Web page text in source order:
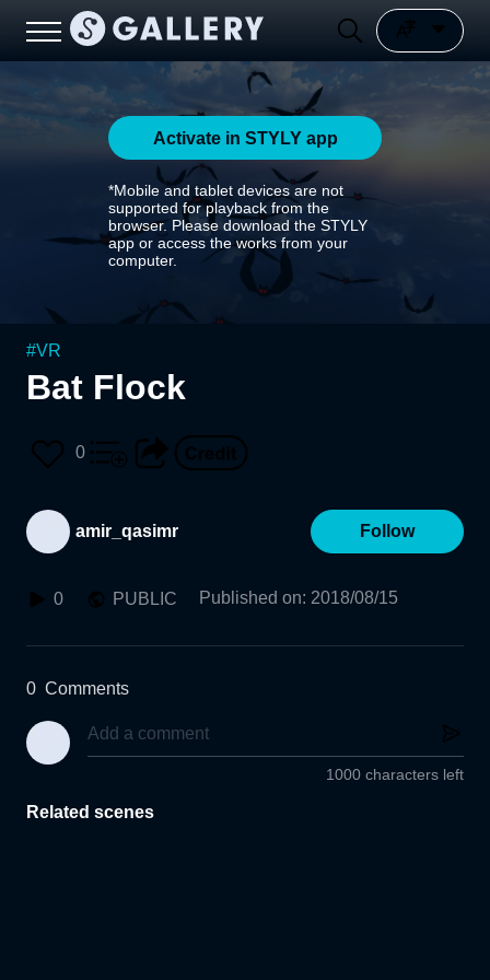
Activate in STYLY app
*Mobile and tablet devices are not
supported for playback from the
browser. Please download the STYLY
app or access the works from your
computer.
#VR
Bat Flock
0
amir_qasimr Follow
0 PUBLIC Published on: 2018/08/15
0 Comments
1000 characters left
Related scenes